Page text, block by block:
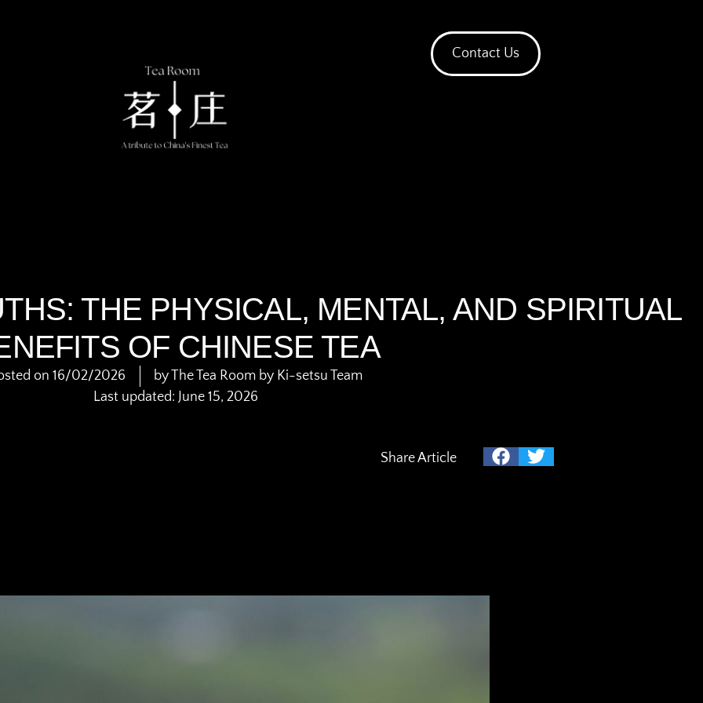
Contact Us
THE PHYSICAL, MENTAL, AND SPIRITUAL
OF CHINESE TEA
on 16/02/2026 byThe Tea Room by Ki-setsu Team
Last updated: June 15, 2026
Share Article